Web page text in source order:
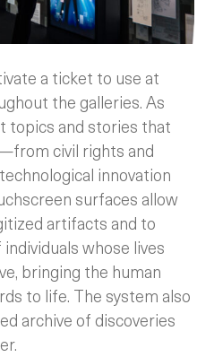
a ticket to use at
the galleries. As
topics and stories that
civil rights and
innovation
surfaces allow
artifacts and to
whose lives
bringing the human
to life. The system also
archive of discoveries